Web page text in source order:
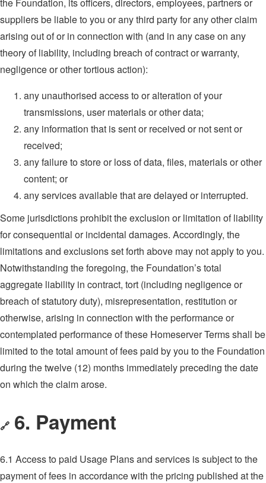
suppliers be liable to you or any third party for any other claim
arising out of or in connection with (and in any case on any
theory of liability, including breach of contract or warranty,
negligence or other tortious action):
any unauthorised access to or alteration of your
transmissions, user materials or other data;
any information that is sent or received or not sent or
received;
any failure to store or loss of data, files, materials or other
content; or
any services available that are delayed or interrupted.
Some jurisdictions prohibit the exclusion or limitation of liability
for consequential or incidental damages. Accordingly, the
limitations and exclusions set forth above may not apply to you.
Notwithstanding the foregoing, the Foundation’s total
aggregate liability in contract, tort (including negligence or
breach of statutory duty), misrepresentation, restitution or
otherwise, arising in connection with the performance or
contemplated performance of these Homeserver Terms shall be
limited to the total amount of fees paid by you to the Foundation
during the twelve (12) months immediately preceding the date
on which the claim arose.
🔗 6. Payment
6.1 Access to paid Usage Plans and services is subject to the
payment of fees in accordance with the pricing published at the